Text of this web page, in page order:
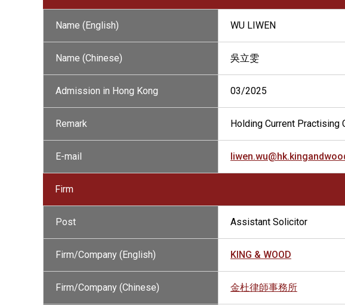
Name (English) WU LIWEN
Name (Chinese) 吳立雯
Admission in Hong Kong 03/2025
Remark Holding Current Practising
E-mail
Firm
Post Assistant Solicitor
Firm/Company (English) KING & WOOD
Firm/Company (Chinese) 金杜律師事務所